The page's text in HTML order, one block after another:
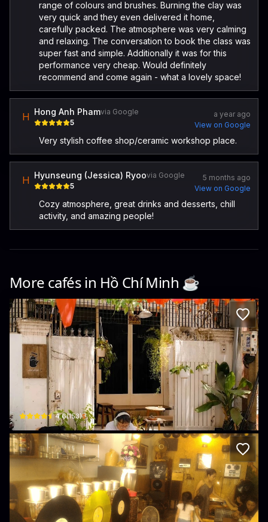
range of colours and brushes. Burning the clay was
very quick and they even delivered it home,
carefully packed. The atmosphere was very calming
and relaxing. The conversation to book the class was
super fast and simple. Additionally it was for this
performance very cheap. Would definitely
recommend and come again - what a lovely space!
H Hong Anh Phamvia Google
5
a year ago
View on Google
Very stylish coffee shop/ceramic workshop place.
H Hyunseung (Jessica) Ryoovia Google
5
5 months ago
View on Google
Cozy atmosphere, great drinks and desserts, chill
activity, and amazing people!
More cafés in Hồ Chí Minh ☕️
Nhà Phạm
Hẻm 93/30 Hoàng Hoa Thám · Phường 6, Bình Thạnh
4.6(153)$
CAFE Sài Gòn ĐĨA THAN